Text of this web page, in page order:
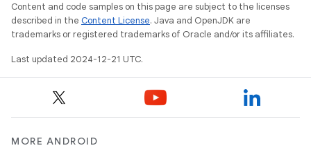
Content and code samples on this page are subject to the licenses
described in the Content License. Java and OpenJDK are
trademarks or registered trademarks of Oracle and/or its affiliates.
Last updated 2024-12-21 UTC.
MORE ANDROID